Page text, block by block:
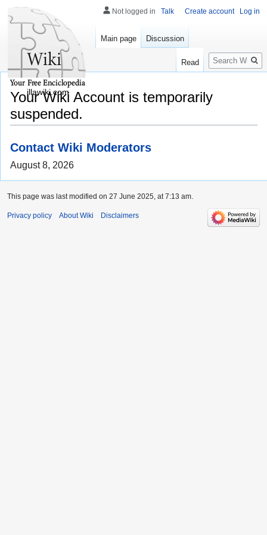
Your Wiki Account is temporarily
suspended.
Contact Wiki Moderators
August 8, 2026
Not logged in Talk Create account Log in
Main page Discussion
Read
Search
illawiki.com
This page was last modified on 27 June 2025, at 7:13 am.
Privacy policy About Wiki Disclaimers